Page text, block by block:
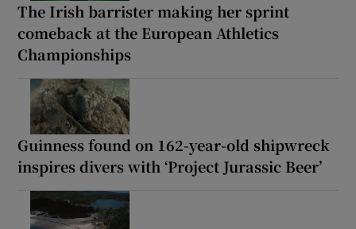
The Irish barrister making her sprint
comeback at the European Athletics
Championships
Guinness found on 162-year-old shipwreck
inspires divers with ‘Project Jurassic Beer’